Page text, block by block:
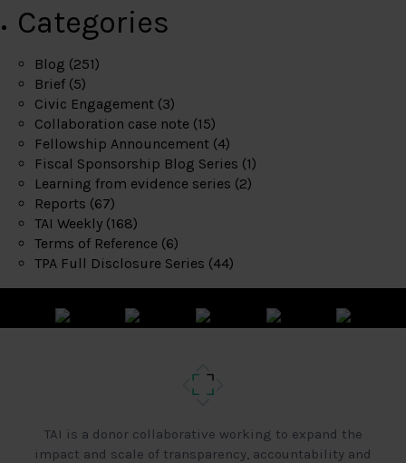
Categories
Blog (251)
Brief (5)
Civic Engagement (3)
Collaboration case note (15)
Fellowship Announcement (4)
Fiscal Sponsorship Blog Series (1)
Learning from evidence series (2)
Reports (67)
TAI Weekly (168)
Terms of Reference (6)
TPA Full Disclosure Series (44)
TAI is a donor collaborative working to expand the
impact and scale of transparency, accountability and